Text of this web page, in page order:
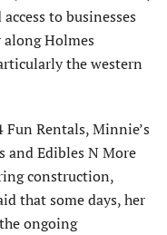
to businesses
Holmes
the western
Rentals, Minnie’s
and Edibles N More
construction,
that some days, her
ongoing